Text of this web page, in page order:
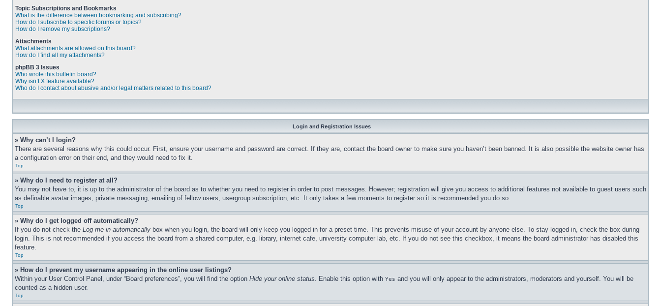
Topic Subscriptions and Bookmarks
What is the difference between bookmarking and subscribing?
How do I subscribe to specific forums or topics?
How do I remove my subscriptions?
Attachments
What attachments are allowed on this board?
How do I find all my attachments?
phpBB 3 Issues
Who wrote this bulletin board?
Why isn’t X feature available?
Who do I contact about abusive and/or legal matters related to this board?
Login and Registration Issues
» Why can’t I login?
There are several reasons why this could occur. First, ensure your username and password are correct. If they are, contact the board owner to make sure you haven’t been banned. It is also possible the website owner has
a configuration error on their end, and they would need to fix it.
Top
» Why do I need to register at all?
You may not have to, it is up to the administrator of the board as to whether you need to register in order to post messages. However; registration will give you access to additional features not available to guest users such
as definable avatar images, private messaging, emailing of fellow users, usergroup subscription, etc. It only takes a few moments to register so it is recommended you do so.
Top
» Why do I get logged off automatically?
If you do not check the Log me in automatically box when you login, the board will only keep you logged in for a preset time. This prevents misuse of your account by anyone else. To stay logged in, check the box during
login. This is not recommended if you access the board from a shared computer, e.g. library, internet cafe, university computer lab, etc. If you do not see this checkbox, it means the board administrator has disabled this
feature.
Top
» How do I prevent my username appearing in the online user listings?
Within your User Control Panel, under “Board preferences”, you will find the option Hide your online status. Enable this option with Yes and you will only appear to the administrators, moderators and yourself. You will be
counted as a hidden user.
Top